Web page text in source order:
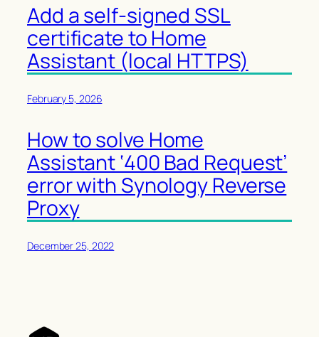
Add a self-signed SSL
certificate to Home
Assistant (local HTTPS)
February 5, 2026
How to solve Home
Assistant ‘400 Bad Request’
error with Synology Reverse
Proxy
December 25, 2022